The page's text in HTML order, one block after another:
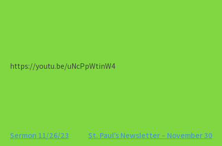
https://youtu.be/uNcPpWtinW4
Post
Sermon 11/26/23 St. Paul’s Newsletter – November 30